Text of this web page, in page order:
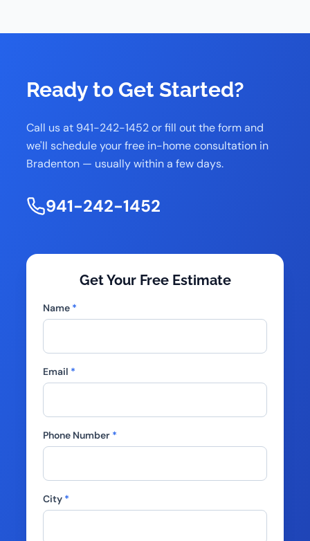
Ready to Get Started?
Call us at 941-242-1452 or fill out the form and
we'll schedule your free in-home consultation in
Bradenton — usually within a few days.
941-242-1452
Get Your Free Estimate
Name *
Email *
Phone Number *
City *